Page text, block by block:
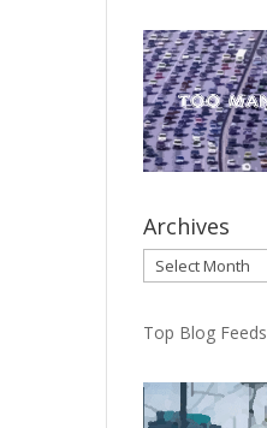
Archives
Archives
Top Blog Feeds